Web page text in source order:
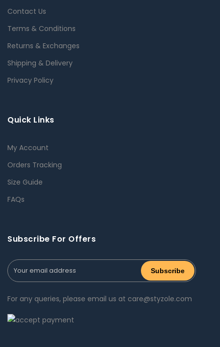
Contact Us
Terms & Conditions
Returns & Exchanges
Shipping & Delivery
Privacy Policy
Quick Links
My Account
Orders Tracking
Size Guide
FAQs
Subscribe For Offers
For any queries, please email us at care@styzole.com